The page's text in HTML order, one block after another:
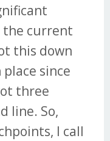
the current
this down
since
three
line. So,
I call